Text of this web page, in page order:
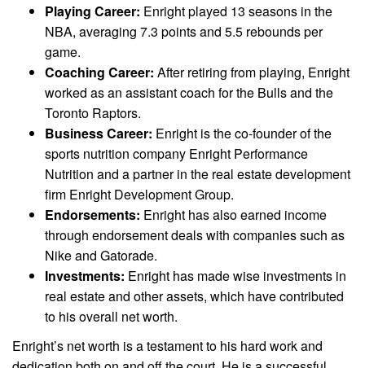
Playing Career: Enright played 13 seasons in the
NBA, averaging 7.3 points and 5.5 rebounds per
game.
Coaching Career: After retiring from playing, Enright
worked as an assistant coach for the Bulls and the
Toronto Raptors.
Business Career: Enright is the co-founder of the
sports nutrition company Enright Performance
Nutrition and a partner in the real estate development
firm Enright Development Group.
Endorsements: Enright has also earned income
through endorsement deals with companies such as
Nike and Gatorade.
Investments: Enright has made wise investments in
real estate and other assets, which have contributed
to his overall net worth.
Enright’s net worth is a testament to his hard work and